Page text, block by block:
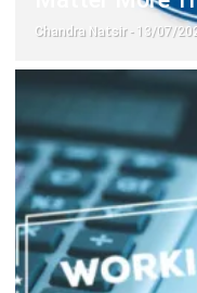
ASSET
What Working